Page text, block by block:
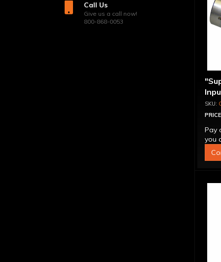
Pay
you
Call Us
Give us a call now!
800-868-0053